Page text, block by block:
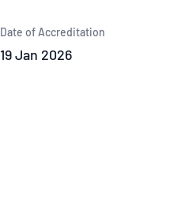
Date of Accreditation
19 Jan 2026